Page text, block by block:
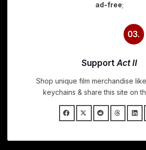
ad-free;
03.
SupportAct II
Shop unique film merchandise
keychains & share this site on